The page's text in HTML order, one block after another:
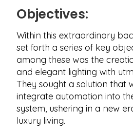
Objectives:
Within this extraordinary
set forth a series of key
among these was the
and elegant lighting with
They sought a solution that
integrate automation into
system, ushering in a new
luxury living.